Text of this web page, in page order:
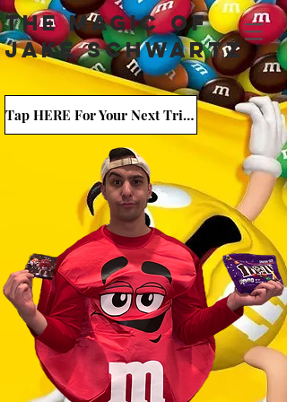
The Magic Of
Jake Schwartz
Tap HERE For Your Next Trick